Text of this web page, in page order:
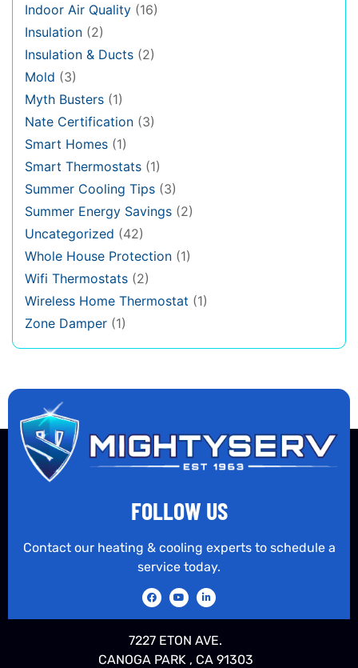
Indoor Air Quality (16)
Insulation (2)
Insulation & Ducts (2)
Mold (3)
Myth Busters (1)
Nate Certification (3)
Smart Homes (1)
Smart Thermostats (1)
Summer Cooling Tips (3)
Summer Energy Savings (2)
Uncategorized (42)
Whole House Protection (1)
Wifi Thermostats (2)
Wireless Home Thermostat (1)
Zone Damper (1)
FOLLOW US
Contact our heating & cooling experts to schedule a
service today.
7227 ETON AVE.
CANOGA PARK , CA 91303